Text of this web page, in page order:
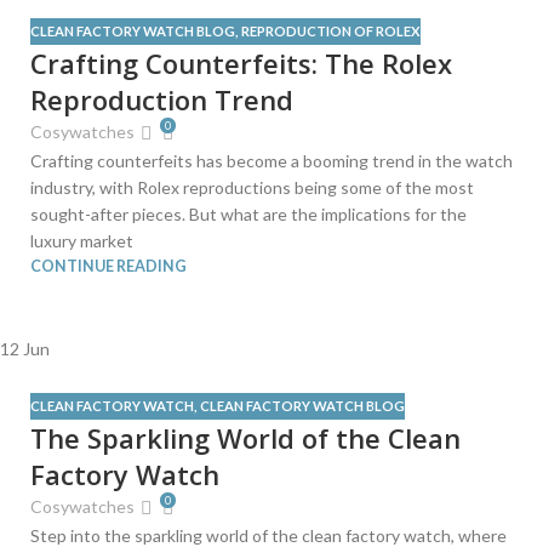
CLEAN FACTORY WATCH BLOG REPRODUCTION OF ROLEX
Crafting Counterfeits: The Rolex
Reproduction Trend
Cosywatches 0
Crafting counterfeits has become a booming trend in the watch
industry, with Rolex reproductions being some of the most
sought-after pieces. But what are the implications for the
luxury market
CONTINUE READING
12 Jun
CLEAN FACTORY WATCH CLEAN FACTORY WATCH BLOG
The Sparkling World of the Clean
Factory Watch
Cosywatches 0
Step into the sparkling world of the clean factory watch, where